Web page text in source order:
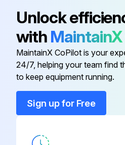
Unlock
with MaintainX
MaintainX CoPilot is your
24/7, helping your team find
to keep equipment running.
Sign up for Free